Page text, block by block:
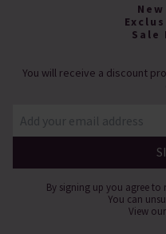
Sale
You will receive a discount
By signing up you agree to
You can
View our